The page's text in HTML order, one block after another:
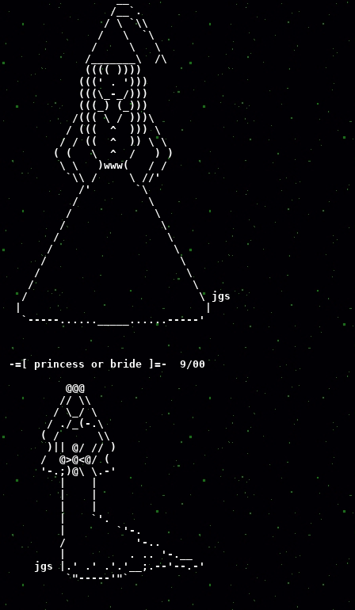
/__`.
/ \ `\\
/   \  `\
/     \   \
/_______\  /\
(((( ))))
(((' . ')))
(((\_-_/)))
(((_) (_)))
/((( \ / )))\
/ (((  ^  ))) \
/ / ((  ^  )) \ \
( (   \  ^  /   ) )
\ \   )www(   / /
`\\ /     \ //'
/'       `\
/           \
/             \
/               \
/                 \
/                   \
/                     \
/                       \
/                         \
/                           \ jgs
|                             |
`-----......_____......-----'
-=[ princess or bride ]=-  9/00
@@@
// \\
/ \_/ \
/ ./_(-.\
( /      \\
)|| @/ // )
/  @>@<@/ (
'-.;)@\ \.-'
|    |
|    |
|    `'.
|        `'-.
/           '-..
|          . .. '-.__
jgs |.' .' .'.'__;.--'--.-'
`"-----'"`